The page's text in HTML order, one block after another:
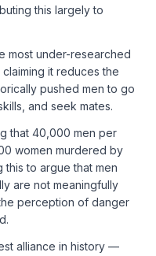
this largely to
most under-researched
it reduces the
pushed men to go
and seek mates.
that 40,000 men per
women murdered by
this to argue that men
are not meaningfully
perception of danger
alliance in history —